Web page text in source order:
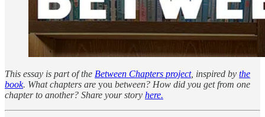
This essay is part of the Between Chapters project, inspired by the
book. What chapters are you between? How did you get from one
chapter to another? Share your story here.